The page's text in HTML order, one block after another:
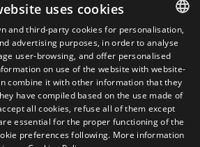
Privacy Policy
Cookies Policy
conditions of sale
Manage cookies
Contact
los Huertos, S/N. Apdo 100
(Zaragoza) SPAIN
SPANISH
ENGLISH
FRENCH
ITALIAN
uses cookies
and third-party cookies for personalisation,
advertising purposes, in order to analyse
user-browsing, and offer personalised
on use of the website with website-
combine it with other information that they
have compiled based on the use made of
all cookies, refuse all of them except
essential for the proper functioning of the
preferences following. More information